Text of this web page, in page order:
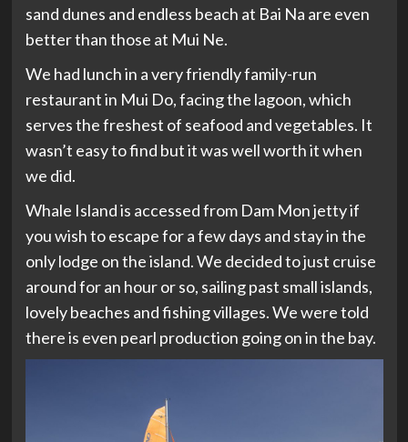
sand dunes and endless beach at Bai Na are even
better than those at Mui Ne.
We had lunch in a very friendly family-run
restaurant in Mui Do, facing the lagoon, which
serves the freshest of seafood and vegetables. It
wasn’t easy to find but it was well worth it when
we did.
Whale Island is accessed from Dam Mon jetty if
you wish to escape for a few days and stay in the
only lodge on the island. We decided to just cruise
around for an hour or so, sailing past small islands,
lovely beaches and fishing villages. We were told
there is even pearl production going on in the bay.